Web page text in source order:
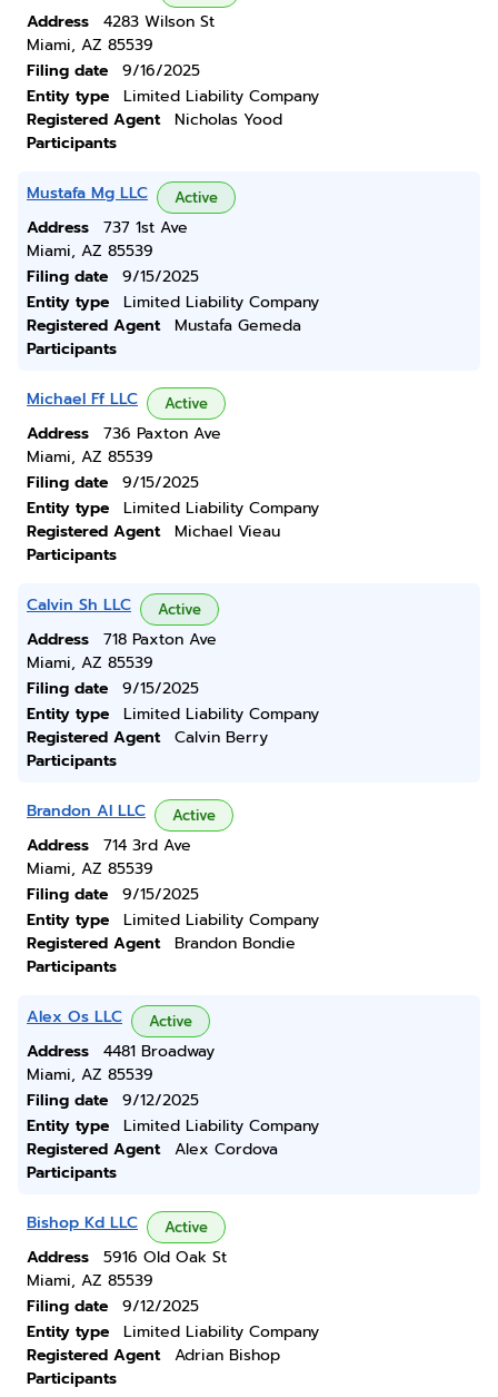
Address
4283 Wilson St
Miami, AZ 85539
Filing date
9/16/2025
Entity type
Limited Liability Company
Registered Agent
Nicholas Yood
Participants
Mustafa Mg LLC Active
Address
737 1st Ave
Miami, AZ 85539
Filing date
9/15/2025
Entity type
Limited Liability Company
Registered Agent
Mustafa Gemeda
Participants
Michael Ff LLC Active
Address
736 Paxton Ave
Miami, AZ 85539
Filing date
9/15/2025
Entity type
Limited Liability Company
Registered Agent
Michael Vieau
Participants
Calvin Sh LLC Active
Address
718 Paxton Ave
Miami, AZ 85539
Filing date
9/15/2025
Entity type
Limited Liability Company
Registered Agent
Calvin Berry
Participants
Brandon Al LLC Active
Address
714 3rd Ave
Miami, AZ 85539
Filing date
9/15/2025
Entity type
Limited Liability Company
Registered Agent
Brandon Bondie
Participants
Alex Os LLC Active
Address
4481 Broadway
Miami, AZ 85539
Filing date
9/12/2025
Entity type
Limited Liability Company
Registered Agent
Alex Cordova
Participants
Bishop Kd LLC Active
Address
5916 Old Oak St
Miami, AZ 85539
Filing date
9/12/2025
Entity type
Limited Liability Company
Registered Agent
Adrian Bishop
Participants